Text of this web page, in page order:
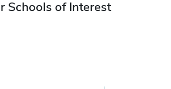
Schools of Interest